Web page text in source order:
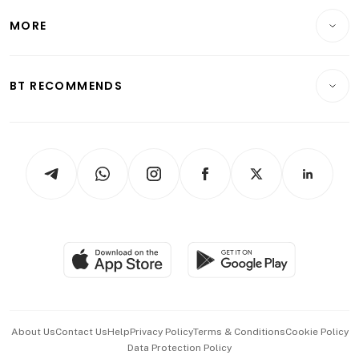
ESG
Food & Drink
Hospitality Partners
MORE
Videos
Paid Press Release
BT RECOMMENDS
Asean Business
About UsContact UsHelpPrivacy PolicyTerms & ConditionsCookie Policy
Data Protection Policy